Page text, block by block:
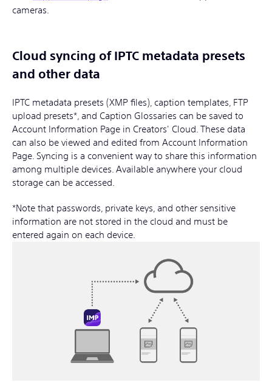
cameras.
Cloud syncing of IPTC metadata presets
and other data
IPTC metadata presets (XMP files), caption templates, FTP
upload presets*, and Caption Glossaries can be saved to
Account Information Page in Creators' Cloud. These data
can also be viewed and edited from Account Information
Page. Syncing is a convenient way to share this information
among multiple devices. Available anywhere your cloud
storage can be accessed.
*Note that passwords, private keys, and other sensitive
information are not stored in the cloud and must be
entered again on each device.